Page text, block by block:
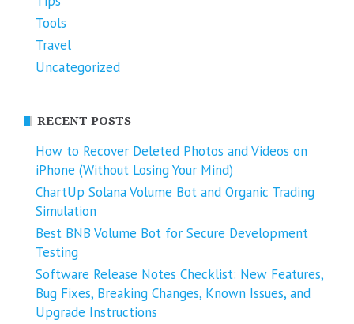
Tools
Travel
Uncategorized
RECENT POSTS
How to Recover Deleted Photos and Videos on
iPhone (Without Losing Your Mind)
ChartUp Solana Volume Bot and Organic Trading
Simulation
Best BNB Volume Bot for Secure Development
Testing
Software Release Notes Checklist: New Features,
Bug Fixes, Breaking Changes, Known Issues, and
Upgrade Instructions